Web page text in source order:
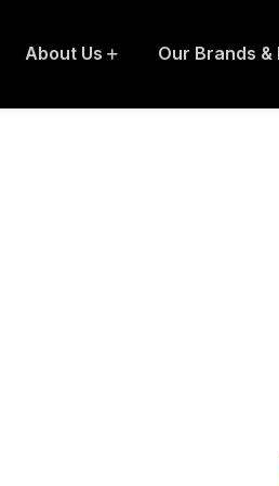
About Us Our Brands &